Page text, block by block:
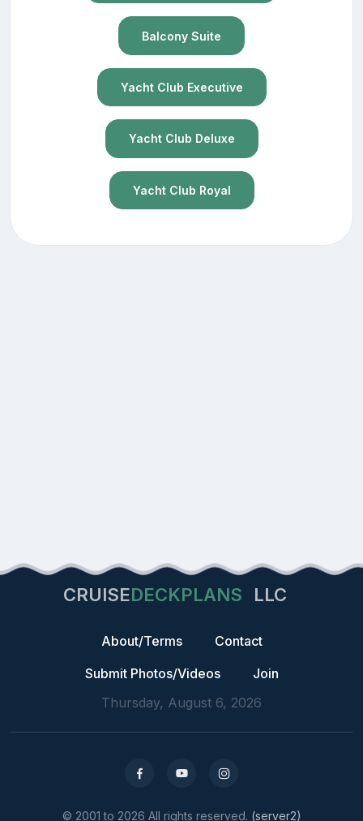
Balcony Suite
Yacht Club Executive
Yacht Club Deluxe
Yacht Club Royal
CRUISEDECKPLANS LLC
About/Terms
Contact
Submit Photos/Videos
Join
Thursday, August 6, 2026
© 2001 to 2026 All rights reserved. (server2)